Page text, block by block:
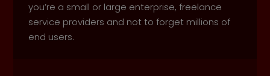
you’re a small or large enterprise, freelance
service providers and not to forget millions of
end users.